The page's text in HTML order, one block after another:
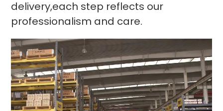
delivery,each step reflects our
professionalism and care.